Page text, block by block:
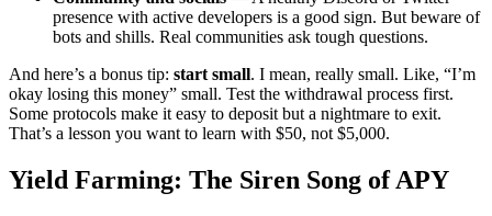
presence with active developers is a good sign. But beware of
bots and shills. Real communities ask tough questions.
And here’s a bonus tip: start small. I mean, really small. Like, “I’m
okay losing this money” small. Test the withdrawal process first.
Some protocols make it easy to deposit but a nightmare to exit.
That’s a lesson you want to learn with $50, not $5,000.
Yield Farming: The Siren Song of APY